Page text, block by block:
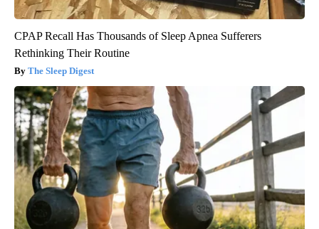
CPAP Recall Has Thousands of Sleep Apnea Sufferers
Rethinking Their Routine
The Sleep Digest